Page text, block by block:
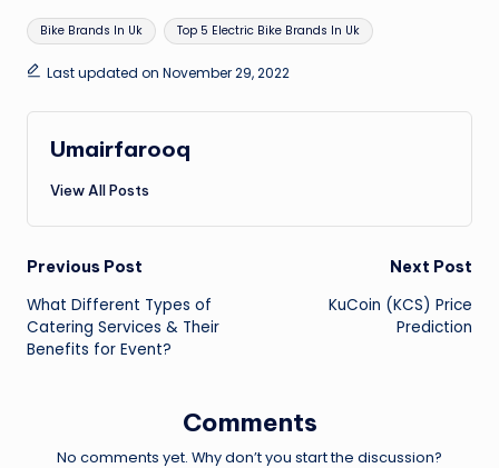
Tags:
Bike Brands In Uk Top 5 Electric Bike Brands In Uk
Last updated on November 29, 2022
Umairfarooq
View All Posts
Post
navigation
Previous Post
What Different Types of
Catering Services & Their
Benefits for Event?
Next Post
KuCoin (KCS) Price
Prediction
Comments
No comments yet. Why don’t you start the discussion?